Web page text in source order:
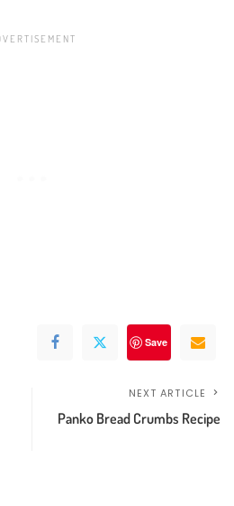
Save
NEXT ARTICLE
Panko Bread Crumbs Recipe